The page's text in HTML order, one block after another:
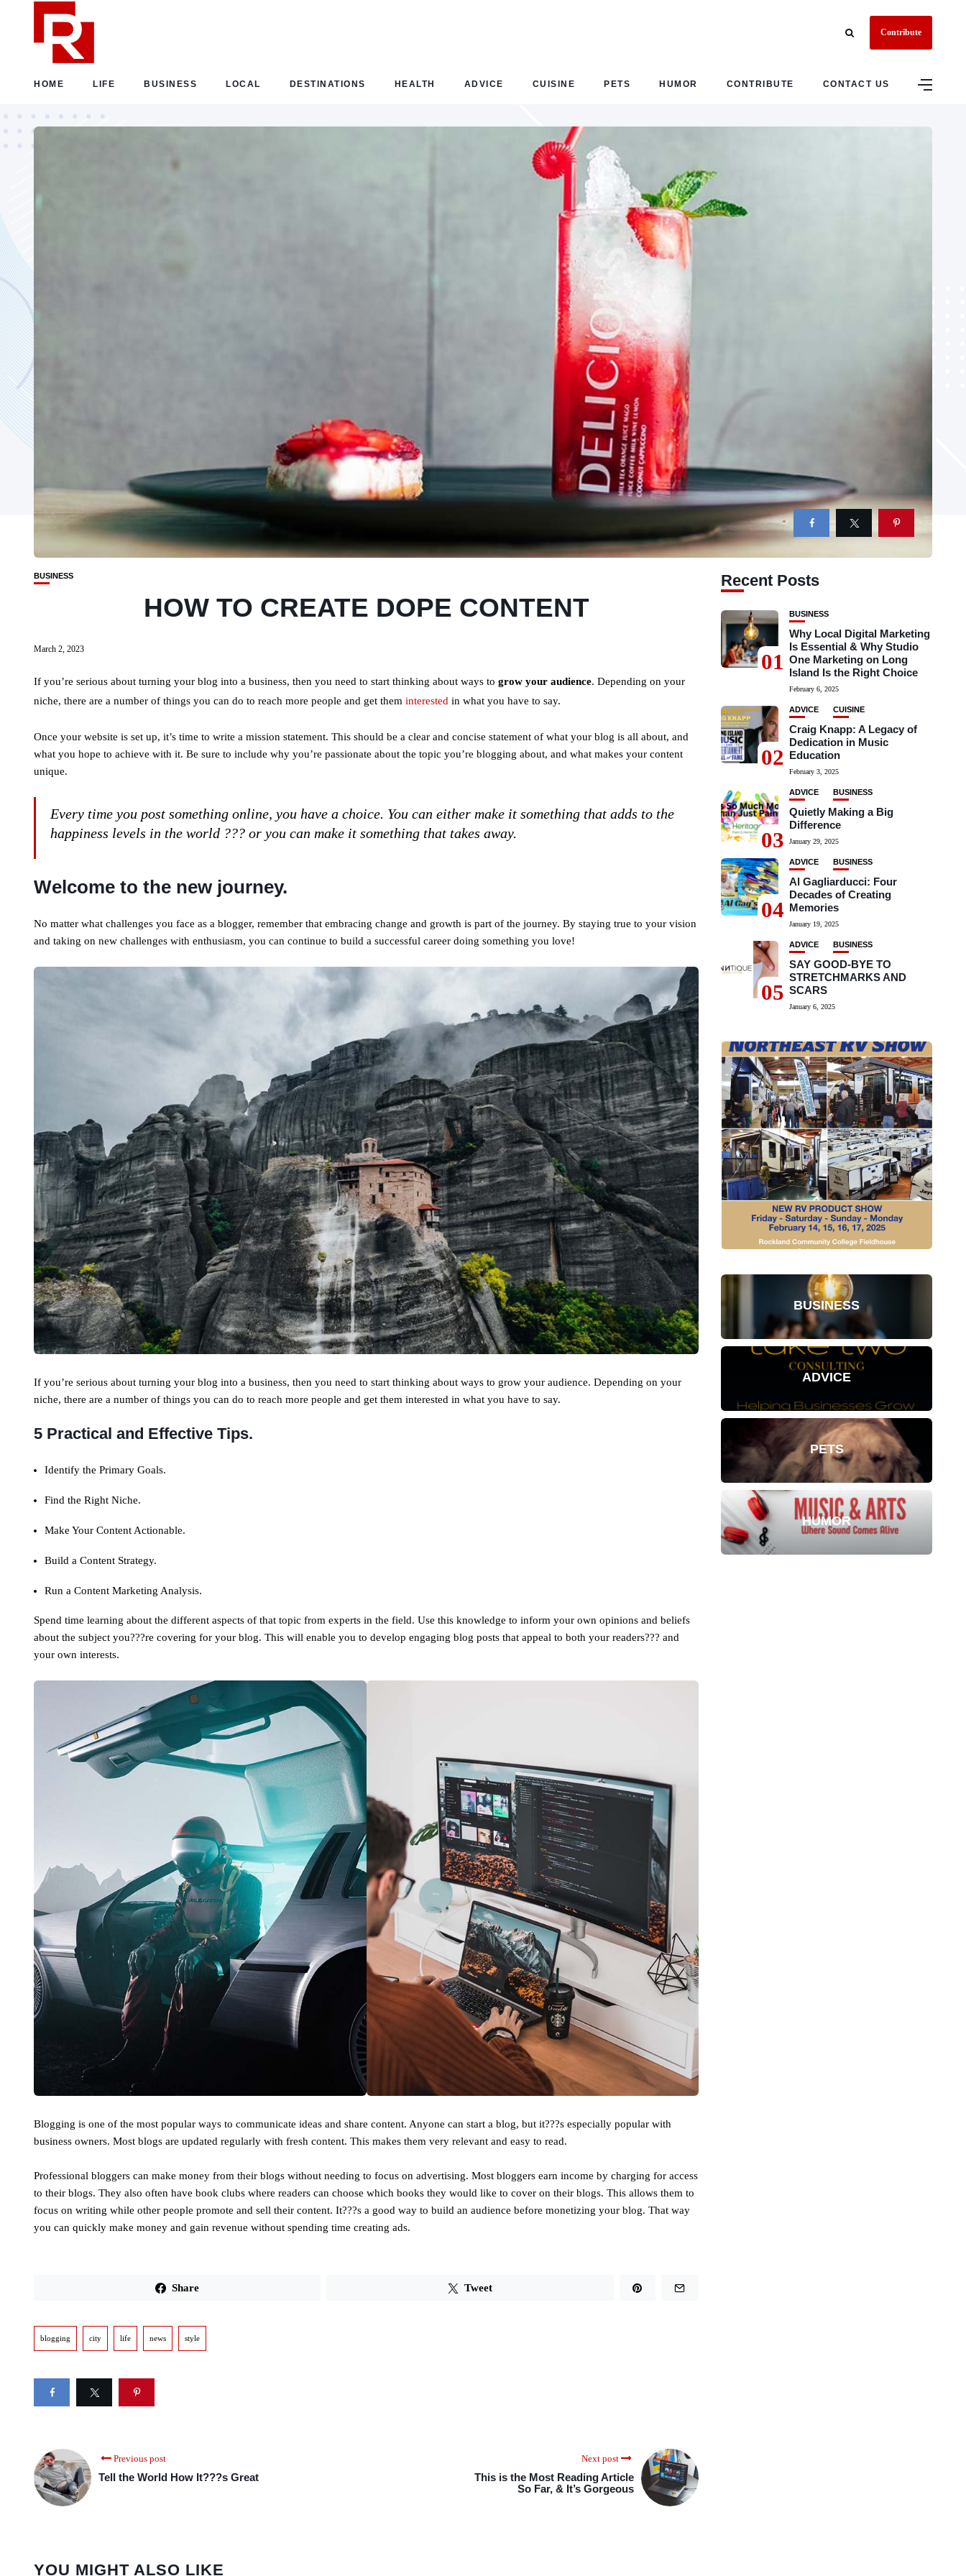
Contribute
HOME LIFE BUSINESS LOCAL DESTINATIONS HEALTH ADVICE CUISINE PETS HUMOR CONTRIBUTE CONTACT US
BUSINESS
HOW TO CREATE DOPE CONTENT
March 2, 2023
If you’re serious about turning your blog into a business, then you need to start thinking about ways to grow your audience. Depending on your
niche, there are a number of things you can do to reach more people and get them interested in what you have to say.
Once your website is set up, it’s time to write a mission statement. This should be a clear and concise statement of what your blog is all about, and
what you hope to achieve with it. Be sure to include why you’re passionate about the topic you’re blogging about, and what makes your content
unique.
Every time you post something online, you have a choice. You can either make it something that adds to the
happiness levels in the world ??? or you can make it something that takes away.
Welcome to the new journey.
No matter what challenges you face as a blogger, remember that embracing change and growth is part of the journey. By staying true to your vision
and taking on new challenges with enthusiasm, you can continue to build a successful career doing something you love!
If you’re serious about turning your blog into a business, then you need to start thinking about ways to grow your audience. Depending on your
niche, there are a number of things you can do to reach more people and get them interested in what you have to say.
5 Practical and Effective Tips.
Identify the Primary Goals.
Find the Right Niche.
Make Your Content Actionable.
Build a Content Strategy.
Run a Content Marketing Analysis.
Spend time learning about the different aspects of that topic from experts in the field. Use this knowledge to inform your own opinions and beliefs
about the subject you???re covering for your blog. This will enable you to develop engaging blog posts that appeal to both your readers??? and
your own interests.
Blogging is one of the most popular ways to communicate ideas and share content. Anyone can start a blog, but it???s especially popular with
business owners. Most blogs are updated regularly with fresh content. This makes them very relevant and easy to read.
Professional bloggers can make money from their blogs without needing to focus on advertising. Most bloggers earn income by charging for access
to their blogs. They also often have book clubs where readers can choose which books they would like to cover on their blogs. This allows them to
focus on writing while other people promote and sell their content. It???s a good way to build an audience before monetizing your blog. That way
you can quickly make money and gain revenue without spending time creating ads.
Share Tweet
blogging city life news style
Previous post
Tell the World How It???s Great
Next post
This is the Most Reading Article
So Far, & It’s Gorgeous
YOU MIGHT ALSO LIKE
Recent Posts
01
BUSINESS
Why Local Digital Marketing
Is Essential & Why Studio
One Marketing on Long
Island Is the Right Choice
February 6, 2025
02
ADVICE CUISINE
Craig Knapp: A Legacy of
Dedication in Music
Education
February 3, 2025
03
ADVICE BUSINESS
Quietly Making a Big
Difference
January 29, 2025
04
ADVICE BUSINESS
Al Gagliarducci: Four
Decades of Creating
Memories
January 19, 2025
05
ADVICE BUSINESS
SAY GOOD-BYE TO
STRETCHMARKS AND
SCARS
January 6, 2025
BUSINESS
ADVICE
PETS
HUMOR